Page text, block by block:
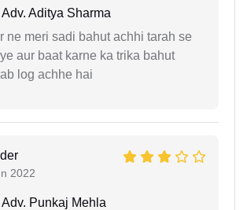
Adv. Aditya Sharma
ne meri sadi bahut achhi tarah se
aur baat karne ka trika bahut
log achhe hai
2022
Adv. Punkaj Mehla